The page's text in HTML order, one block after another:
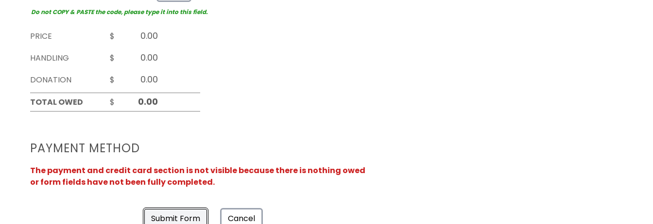
Do not COPY & PASTE the code, please type it into this field.
PRICE
$
HANDLING
$
DONATION
$
TOTAL OWED
$
PAYMENT METHOD
The payment and credit card section is not visible because there is nothing owed
or form fields have not been fully completed.
Submit Form Cancel